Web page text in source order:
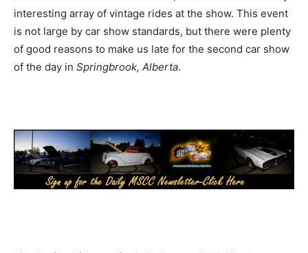
interesting array of vintage rides at the show. This event
is not large by car show standards, but there were plenty
of good reasons to make us late for the second car show
of the day in Springbrook, Alberta.